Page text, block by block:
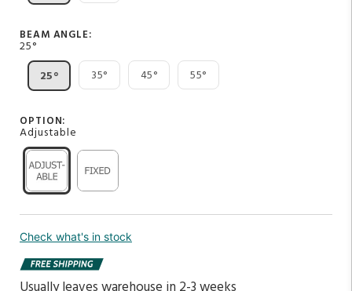
BEAM ANGLE:
25°
25°
35° 45° 55°
OPTION:
Adjustable
Check what's in stock